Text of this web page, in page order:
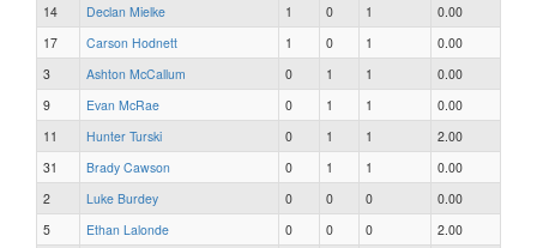
14
Declan Mielke 1 0 1
0.00
17
Carson Hodnett 1 0 1
0.00
3
Ashton McCallum 0 1 1
0.00
9
Evan McRae 0 1 1
0.00
11
Hunter Turski 0 1 1
2.00
31
Brady Cawson 0 1 1
0.00
2
Luke Burdey 0 0 0
0.00
5
Ethan Lalonde 0 0 0
2.00